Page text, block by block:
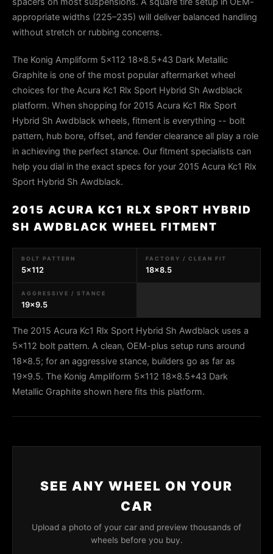
appropriate widths (225–235) will deliver balanced handling
without stretch or rubbing concerns.
The Konig Ampliform 5x112 18x8.5+43 Dark Metallic
Graphite is one of the most popular aftermarket wheel
choices for the Acura Kc1 Rlx Sport Hybrid Sh Awdblack
platform. When shopping for 2015 Acura Kc1 Rlx Sport
Hybrid Sh Awdblack wheels, fitment is everything -- bolt
pattern, hub bore, offset, and fender clearance all play a role
in achieving the perfect stance. Our fitment specialists can
help you dial in the exact specs for your 2015 Acura Kc1 Rlx
Sport Hybrid Sh Awdblack.
2015 ACURA KC1 RLX SPORT HYBRID
SH AWDBLACK WHEEL FITMENT
BOLT PATTERN
5x112
FACTORY / CLEAN FIT
18x8.5
AGGRESSIVE / STANCE
19x9.5
The 2015 Acura Kc1 Rlx Sport Hybrid Sh Awdblack uses a
5x112 bolt pattern. A clean, OEM-plus setup runs around
18x8.5; for an aggressive stance, builders go as far as
19x9.5. The Konig Ampliform 5x112 18x8.5+43 Dark
Metallic Graphite shown here fits this platform.
SEE ANY WHEEL ON YOUR
CAR
Upload a photo of your car and preview thousands of
wheels before you buy.